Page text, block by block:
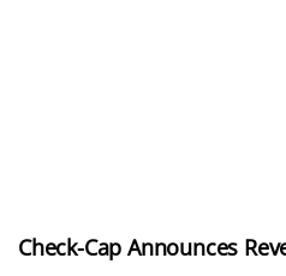
Check-Cap Announces